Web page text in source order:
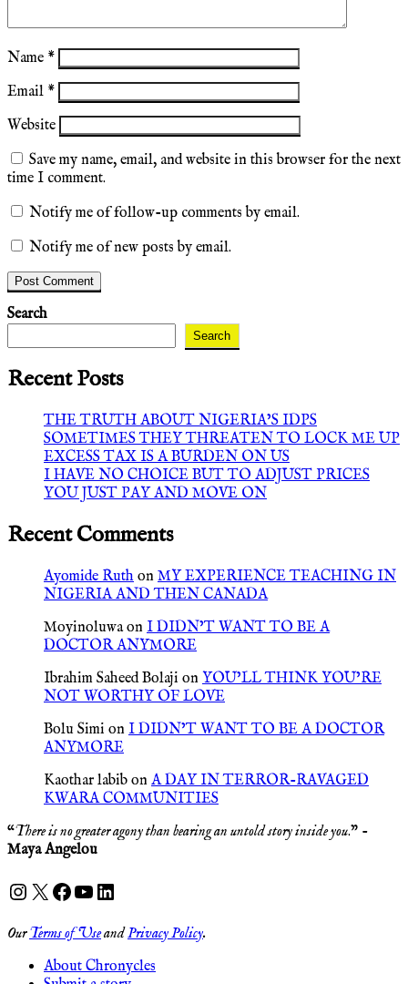
Name *
Email *
Website
Save my name, email, and website in this browser for the next
time I comment.
Notify me of follow-up comments by email.
Notify me of new posts by email.
Search
Search
Recent Posts
THE TRUTH ABOUT NIGERIA’S IDPS
SOMETIMES THEY THREATEN TO LOCK ME UP
EXCESS TAX IS A BURDEN ON US
I HAVE NO CHOICE BUT TO ADJUST PRICES
YOU JUST PAY AND MOVE ON
Recent Comments
Ayomide Ruth on MY EXPERIENCE TEACHING IN
NIGERIA AND THEN CANADA
Moyinoluwaon I DIDN’T WANT TO BE A
DOCTOR ANYMORE
Ibrahim Saheed Bolaji on YOU’LL THINK YOU’RE
NOT WORTHY OF LOVE
Bolu Simi on I DIDN’T WANT TO BE A DOCTOR
ANYMORE
Kaothar labib on A DAY IN TERROR-RAVAGED
KWARA COMMUNITIES
“There is no greater agony than bearing an untold story inside you.” -
Maya Angelou
Instagram
X Facebook
YouTube
LinkedIn
OurTerms of UseandPrivacy Policy.
About Chronycles